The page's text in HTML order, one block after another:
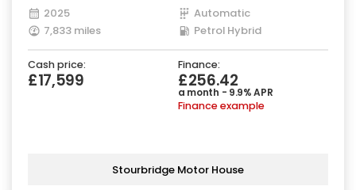
2025
Automatic
7,833 miles
Petrol Hybrid
Cash price:
£17,599
Finance:
£256.42
a month - 9.9% APR
Finance example
Stourbridge Motor House